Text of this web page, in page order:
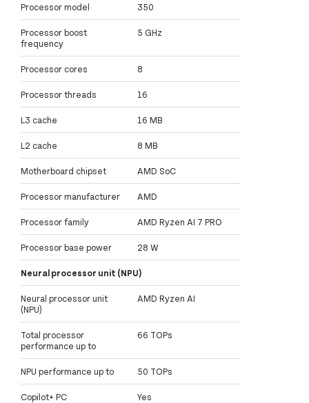
Processor model 350
Processor boost
frequency
5 GHz
Processor cores 8
Processor threads 16
L3 cache 16 MB
L2 cache 8 MB
Motherboard chipset AMD SoC
Processor manufacturer AMD
Processor family AMD Ryzen AI 7 PRO
Processor base power 28 W
Neural processor unit (NPU)
Neural processor unit
(NPU)
AMD Ryzen AI
Total processor
performance up to
66 TOPs
NPU performance up to 50 TOPs
Copilot+ PC Yes